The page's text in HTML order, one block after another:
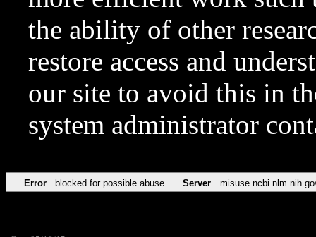
the ability of other
restore access and
our site to avoid this in
system administrator
Error blocked for possible abuse Server